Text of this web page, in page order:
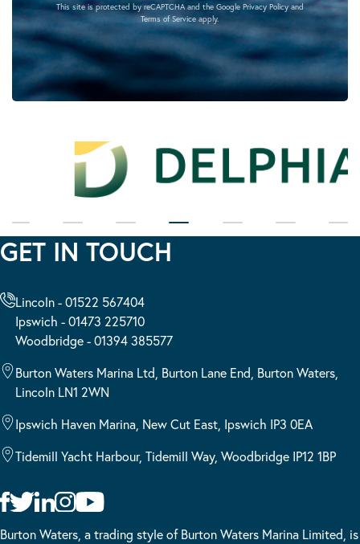
This site is protected by reCAPTCHA and the Google Privacy Policyand
Terms of Serviceapply.
GET IN TOUCH
Lincoln - 01522 567404
Ipswich - 01473 225710
Woodbridge - 01394 385577
Burton Waters Marina Ltd, Burton Lane End, Burton Waters,
Lincoln LN1 2WN
Ipswich Haven Marina, New Cut East, Ipswich IP3 0EA
Tidemill Yacht Harbour, Tidemill Way, Woodbridge IP12 1BP
Burton Waters, a trading style of Burton Waters Marina Limited, is